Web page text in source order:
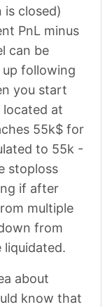
is closed)
PnL minus
can be
following
you start
at
55k$ for
to 55k -
stoploss
if after
multiple
from
liquidated.
about
know that